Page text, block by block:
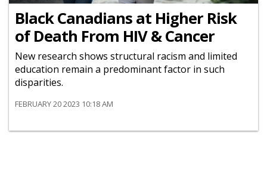
Black Canadians at Higher Risk
of Death From HIV & Cancer
New research shows structural racism and limited
education remain a predominant factor in such
disparities.
FEBRUARY 20 2023 10:18 AM